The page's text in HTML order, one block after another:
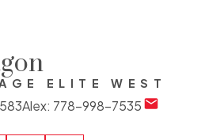
ELITE WEST
Alex: 778-998-7535